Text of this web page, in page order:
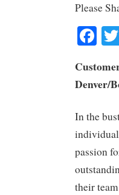
Please
Denver/
In the
passion
their